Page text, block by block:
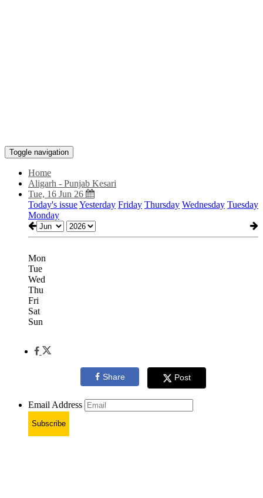
Toggle navigation
Home
Aligarh - Punjab Kesari
Tue, 16 Jun 26
Today's issueYesterday Friday Thursday Wednesday Tuesday
Monday
Mon
Tue
Wed
Thu
Fri
Sat
Sun
Share Post
Email Address
Subscribe